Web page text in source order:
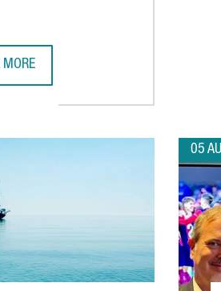
MORE
05